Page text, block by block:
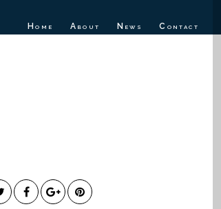
Home About News Contact